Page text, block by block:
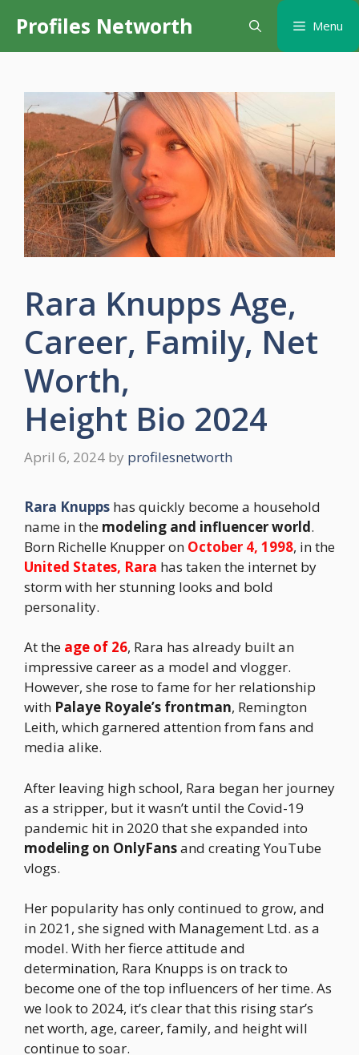
content
Profiles Networth Menu
Rara Knupps Age,
Career, Family, Net
Worth,
Height Bio 2024
April 6, 2024 by profilesnetworth
Rara Knupps has quickly become a household
name in the modeling and influencer world.
Born Richelle Knupper on October 4, 1998, in the
United States, Rara has taken the internet by
storm with her stunning looks and bold
personality.
At the age of 26, Rara has already built an
impressive career as a model and vlogger.
However, she rose to fame for her relationship
with Palaye Royale’s frontman, Remington
Leith, which garnered attention from fans and
media alike.
After leaving high school, Rara began her journey
as a stripper, but it wasn’t until the Covid-19
pandemic hit in 2020 that she expanded into
modeling on OnlyFansand creating YouTube
vlogs.
Her popularity has only continued to grow, and
in 2021, she signed with Management Ltd. as a
model. With her fierce attitude and
determination, Rara Knupps is on track to
become one of the top influencers of her time. As
we look to 2024, it’s clear that this rising star’s
net worth, age, career, family, and height will
continue to soar.